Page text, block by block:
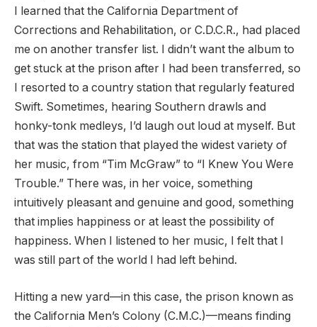
I learned that the California Department of
Corrections and Rehabilitation, or C.D.C.R., had placed
me on another transfer list. I didn’t want the album to
get stuck at the prison after I had been transferred, so
I resorted to a country station that regularly featured
Swift. Sometimes, hearing Southern drawls and
honky-tonk medleys, I’d laugh out loud at myself. But
that was the station that played the widest variety of
her music, from “Tim McGraw” to “I Knew You Were
Trouble.” There was, in her voice, something
intuitively pleasant and genuine and good, something
that implies happiness or at least the possibility of
happiness. When I listened to her music, I felt that I
was still part of the world I had left behind.
Hitting a new yard—in this case, the prison known as
the California Men’s Colony (C.M.C.)—means finding